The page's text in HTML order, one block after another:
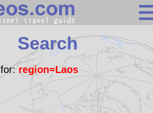
Search
Continents
Countries
Miscellaneous
Oceans
Search
for:region=Laos